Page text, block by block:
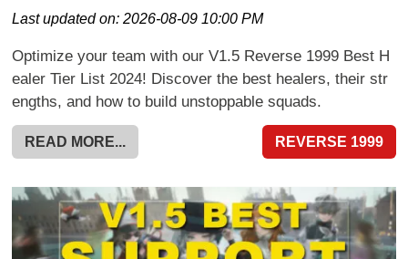
Last updated on:2026-08-09 10:00 PM
Optimize your team with our V1.5 Reverse 1999 Best H
ealer Tier List 2024! Discover the best healers, their str
engths, and how to build unstoppable squads.
READ MORE... REVERSE 1999